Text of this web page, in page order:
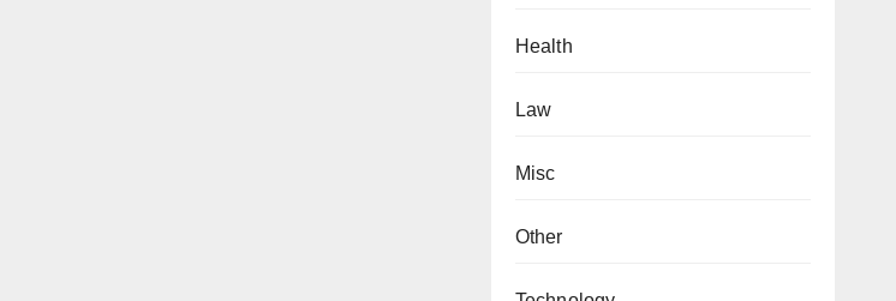
Health
Law
Misc
Other